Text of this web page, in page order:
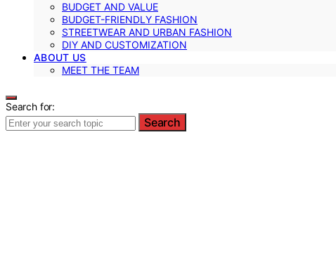
BUDGET AND VALUE
BUDGET-FRIENDLY FASHION
STREETWEAR AND URBAN FASHION
DIY AND CUSTOMIZATION
ABOUT US
MEET THE TEAM
Search for:
Search